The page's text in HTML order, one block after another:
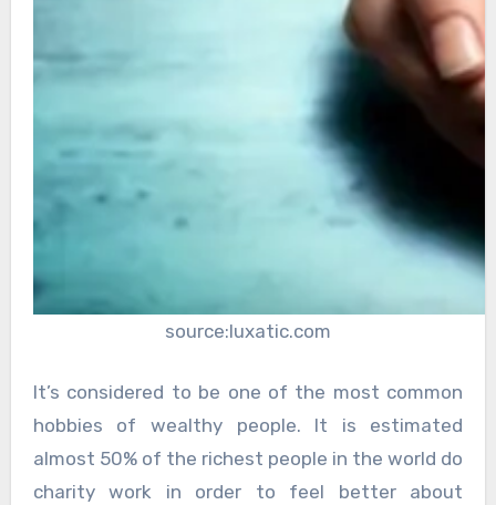
source:luxatic.com
It’s considered to be one of the most common
hobbies of wealthy people. It is estimated
almost 50% of the richest people in the world do
charity work in order to feel better about